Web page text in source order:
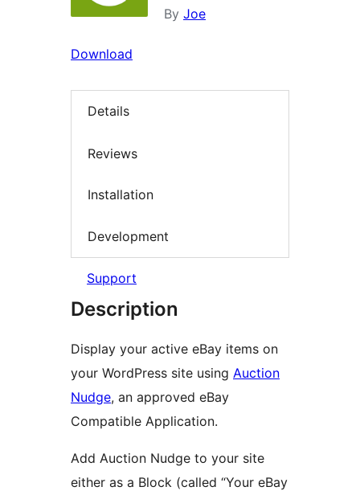
By Joe
Download
Details
Reviews
Installation
Development
Support
Description
Display your active eBay items on
your WordPress site using Auction
Nudge, an approved eBay
Compatible Application.
Add Auction Nudge to your site
either as a Block (called “Your eBay